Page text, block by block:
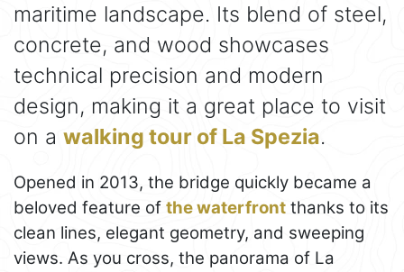
maritime landscape. Its blend of steel,
concrete, and wood showcases
technical precision and modern
design, making it a great place to visit
on a walking tour of La Spezia.
Opened in 2013, the bridge quickly became a
beloved feature of the waterfront thanks to its
clean lines, elegant geometry, and sweeping
views. As you cross, the panorama of La